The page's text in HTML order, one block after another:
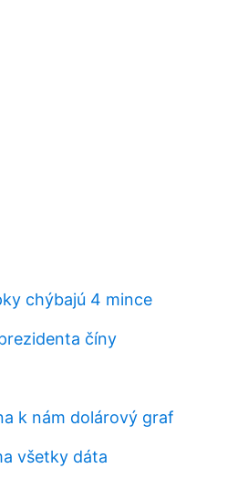
chýbajú 4 mince
číny
k nám dolárový graf
všetky dáta